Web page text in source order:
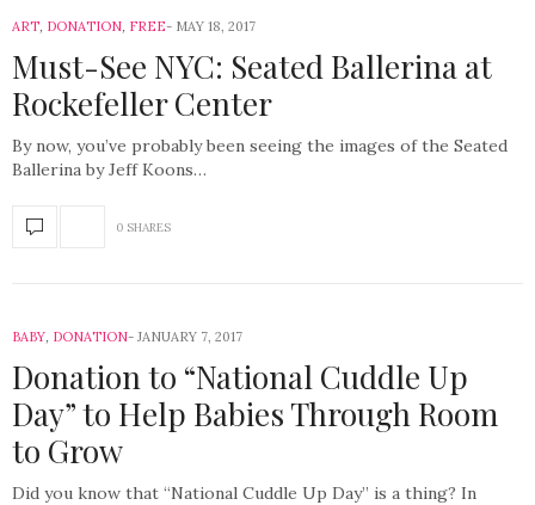
ART, DONATION, FREE MAY 18, 2017
Must-See NYC: Seated Ballerina at
Rockefeller Center
By now, you’ve probably been seeing the images of the Seated
Ballerina by Jeff Koons…
0 SHARES
BABY, DONATION JANUARY 7, 2017
Donation to “National Cuddle Up
Day” to Help Babies Through Room
to Grow
Did you know that “National Cuddle Up Day” is a thing? In